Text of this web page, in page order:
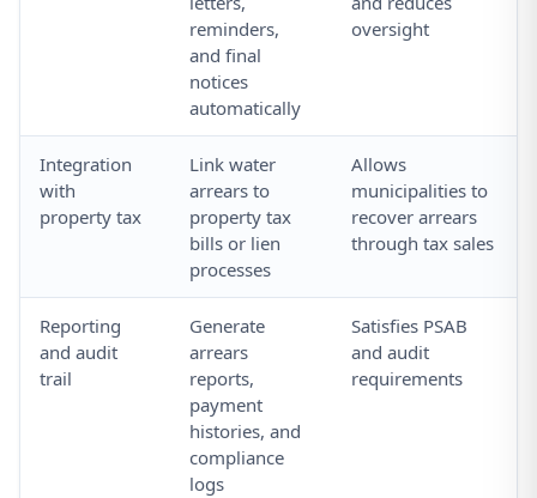
reminders,
and final
notices
automatically
oversight
Integration
with
property tax
Link water
arrears to
property tax
bills or lien
processes
Allows
municipalities to
recover arrears
through tax sales
Reporting
and audit
trail
Generate
arrears
reports,
payment
histories, and
compliance
logs
Satisfies PSAB
and audit
requirements